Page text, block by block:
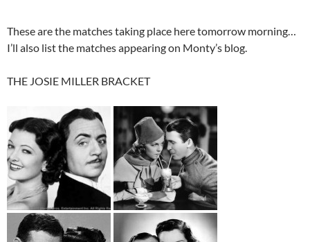
These are the matches taking place here tomorrow morning…
I’ll also list the matches appearing on Monty’s blog.
THE JOSIE MILLER BRACKET